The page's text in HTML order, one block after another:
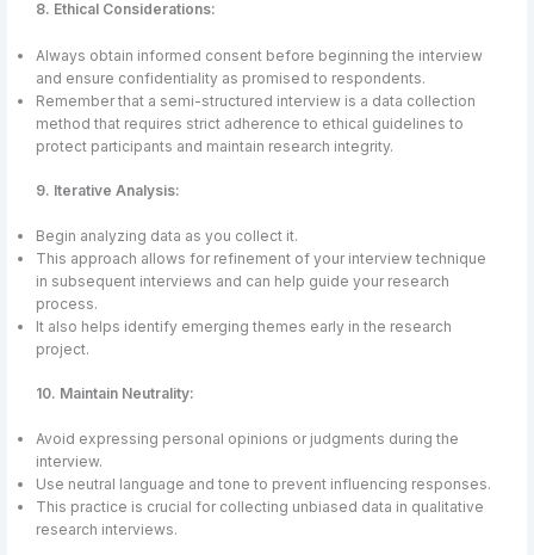
8. Ethical Considerations:
Always obtain informed consent before beginning the interview
and ensure confidentiality as promised to respondents.
Remember that a semi-structured interview is a data collection
method that requires strict adherence to ethical guidelines to
protect participants and maintain research integrity.
9. Iterative Analysis:
Begin analyzing data as you collect it.
This approach allows for refinement of your interview technique
in subsequent interviews and can help guide your research
process.
It also helps identify emerging themes early in the research
project.
10. Maintain Neutrality:
Avoid expressing personal opinions or judgments during the
interview.
Use neutral language and tone to prevent influencing responses.
This practice is crucial for collecting unbiased data in qualitative
research interviews.